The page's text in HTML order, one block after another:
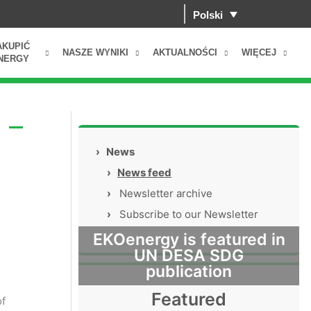
Polski
NASZE WYNIKI AKTUALNOŚCI WIĘCEJ
–
› News
› News feed
›
Newsletter archive
›
Subscribe to our Newsletter
EKOenergy is featured in
UN DESA SDG
publication
Featured